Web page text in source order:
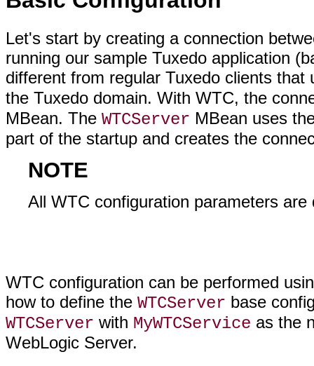
Let's start by creating a connection
running our sample Tuxedo application
different from regular Tuxedo clients
the Tuxedo domain. With WTC, the
MBean. The WTCServer MBean uses
part of the startup and creates the
NOTE
All WTC configuration parameters
WTC configuration can be performed
how to define the WTCServer base
WTCServer with MyWTCService as the
WebLogic Server.